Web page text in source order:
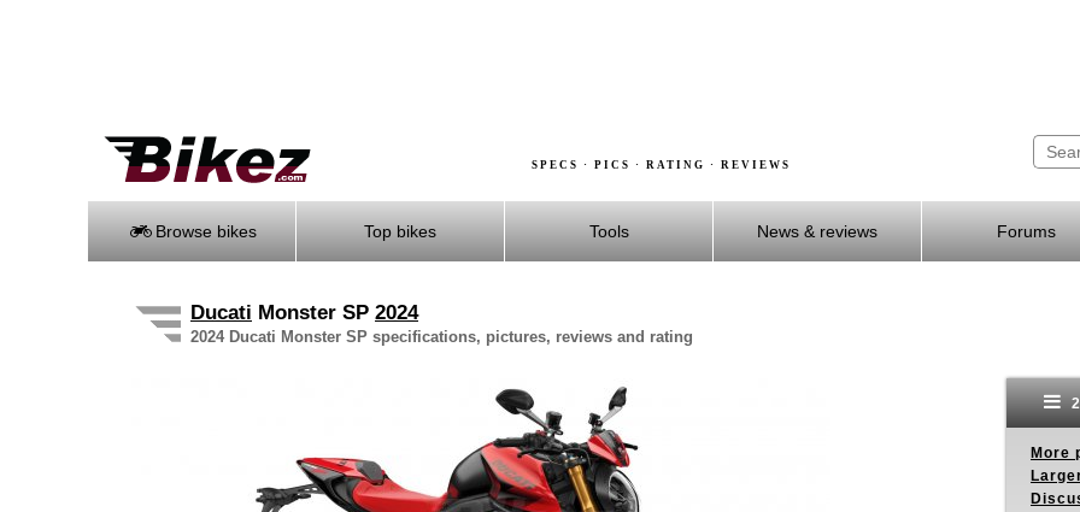
SPECS · PICS · RATING · REVIEWS
Browse bikes Top bikes Tools News & reviews Forums
Ducati Monster SP 2024
2024 Ducati Monster SP specifications, pictures, reviews and rating
More